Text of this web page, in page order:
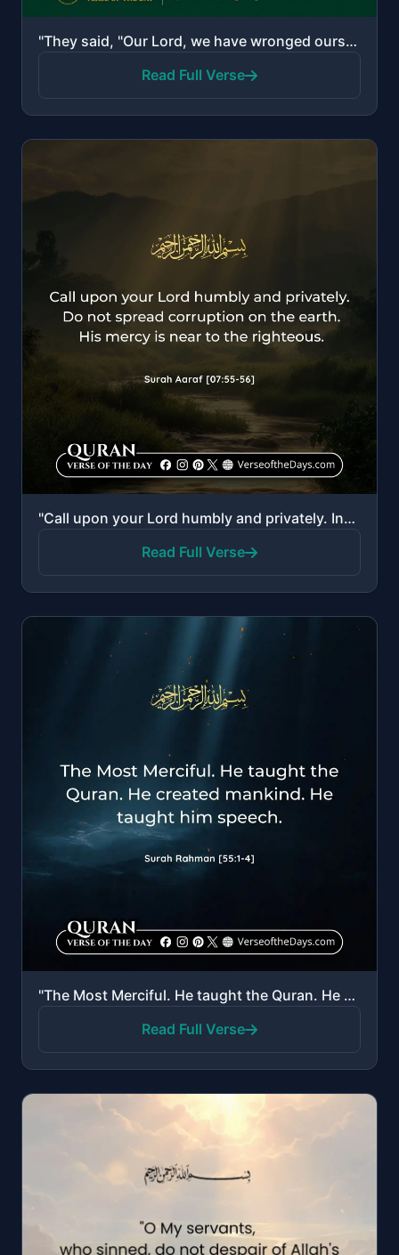
"They said, "Our Lord, we have wronged ourselves, and if You do not forgive us and have mercy upon us..."
Read Full Verse
"Call upon your Lord humbly and privately. Indeed, He does not love the transgressors. And do not cau..."
Read Full Verse
"The Most Merciful. He taught the Quran. He created mankind. He taught him speech."
Read Full Verse